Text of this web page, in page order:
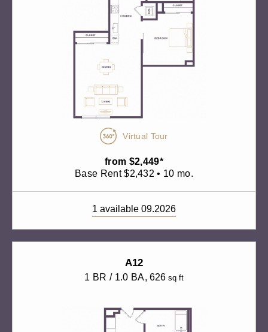
Virtual Tour
from $2,449*
Base Rent $2,432 • 10 mo.
1 available 09.2026
A12
1 BR / 1.0 BA, 626 sq ft